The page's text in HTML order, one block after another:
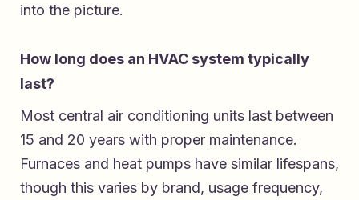
into the picture.
How long does an HVAC system typically
last?
Most central air conditioning units last between
15 and 20 years with proper maintenance.
Furnaces and heat pumps have similar lifespans,
though this varies by brand, usage frequency,